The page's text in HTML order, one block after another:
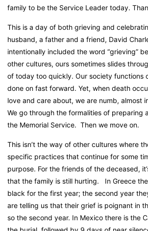
family to be the Service Leader today.
This is a day of both grieving and
husband, a father and a friend, David
intentionally included the word “grieving”
other cultures, ours sometimes slides
of today too quickly. Our society functions
done on fast forward. Yet, when death
love and care about, we are numb, almost
We go through the formalities of preparing
the Memorial Service. Then we move on.
This isn’t the way of other cultures where
specific practices that continue for some
purpose. For the friends of the deceased,
that the family is still hurting.
In Greece
black for the first year; the second year
are telling us that their grief is poignant in
so the second year. In Mexico there is the